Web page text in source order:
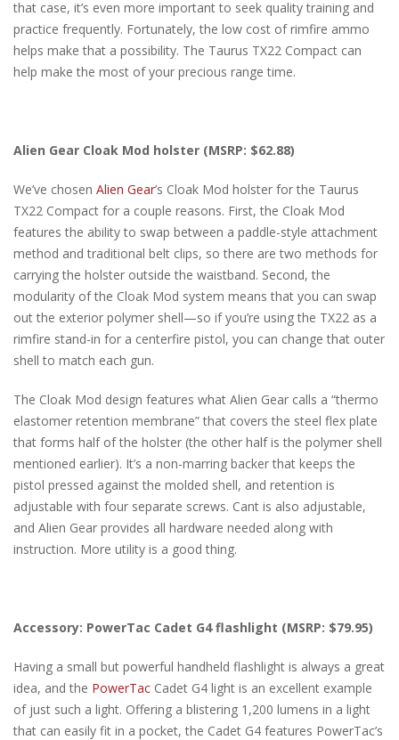
that case, it’s even more important to seek quality training and
practice frequently. Fortunately, the low cost of rimfire ammo
helps make that a possibility. The Taurus TX22 Compact can
help make the most of your precious range time.
Alien Gear Cloak Mod holster (MSRP: $62.88)
We’ve chosen Alien Gear’s Cloak Mod holster for the Taurus
TX22 Compact for a couple reasons. First, the Cloak Mod
features the ability to swap between a paddle-style attachment
method and traditional belt clips, so there are two methods for
carrying the holster outside the waistband. Second, the
modularity of the Cloak Mod system means that you can swap
out the exterior polymer shell—so if you’re using the TX22 as a
rimfire stand-in for a centerfire pistol, you can change that outer
shell to match each gun.
The Cloak Mod design features what Alien Gear calls a “thermo
elastomer retention membrane” that covers the steel flex plate
that forms half of the holster (the other half is the polymer shell
mentioned earlier). It’s a non-marring backer that keeps the
pistol pressed against the molded shell, and retention is
adjustable with four separate screws. Cant is also adjustable,
and Alien Gear provides all hardware needed along with
instruction. More utility is a good thing.
Accessory: PowerTac Cadet G4 flashlight (MSRP: $79.95)
Having a small but powerful handheld flashlight is always a great
idea, and the PowerTac Cadet G4 light is an excellent example
of just such a light. Offering a blistering 1,200 lumens in a light
that can easily fit in a pocket, the Cadet G4 features PowerTac’s